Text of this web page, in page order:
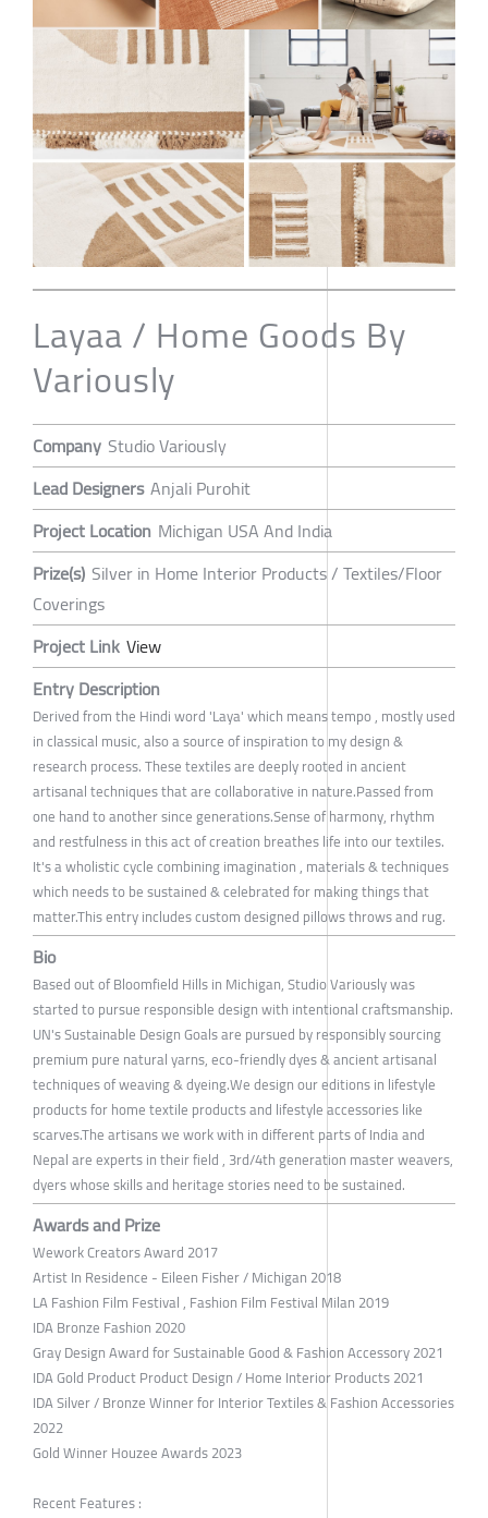
Layaa / Home Goods By
Variously
Company Studio Variously
Lead Designers Anjali Purohit
Project Location Michigan USA And India
Prize(s) Silver in Home Interior Products / Textiles/Floor
Coverings
Project Link View
Entry Description
Derived from the Hindi word 'Laya' which means tempo , mostly used
in classical music, also a source of inspiration to my design &
research process. These textiles are deeply rooted in ancient
artisanal techniques that are collaborative in nature.Passed from
one hand to another since generations.Sense of harmony, rhythm
and restfulness in this act of creation breathes life into our textiles.
It's a wholistic cycle combining imagination , materials & techniques
which needs to be sustained & celebrated for making things that
matter.This entry includes custom designed pillows throws and rug.
Bio
Based out of Bloomfield Hills in Michigan, Studio Variously was
started to pursue responsible design with intentional craftsmanship.
UN's Sustainable Design Goals are pursued by responsibly sourcing
premium pure natural yarns, eco-friendly dyes & ancient artisanal
techniques of weaving & dyeing.We design our editions in lifestyle
products for home textile products and lifestyle accessories like
scarves.The artisans we work with in different parts of India and
Nepal are experts in their field , 3rd/4th generation master weavers,
dyers whose skills and heritage stories need to be sustained.
Awards and Prize
Wework Creators Award 2017
Artist In Residence - Eileen Fisher / Michigan 2018
LA Fashion Film Festival , Fashion Film Festival Milan 2019
IDA Bronze Fashion 2020
Gray Design Award for Sustainable Good & Fashion Accessory 2021
IDA Gold Product Product Design / Home Interior Products 2021
IDA Silver / Bronze Winner for Interior Textiles & Fashion Accessories
2022
Gold Winner Houzee Awards 2023
Recent Features :